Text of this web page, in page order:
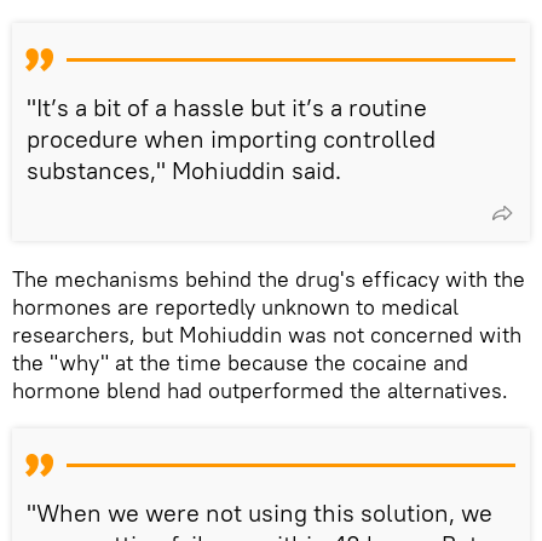
"It’s a bit of a hassle but it’s a routine
procedure when importing controlled
substances," Mohiuddin said.
The mechanisms behind the drug's efficacy with the
hormones are reportedly unknown to medical
researchers, but Mohiuddin was not concerned with
the "why" at the time because the cocaine and
hormone blend had outperformed the alternatives.
"When we were not using this solution, we